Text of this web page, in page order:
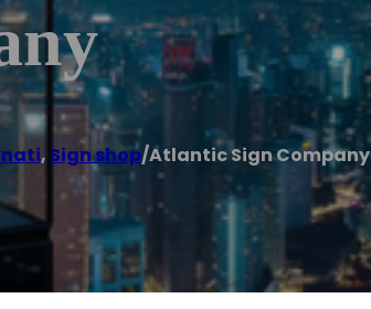
, Sign shop/Atlantic Sign Company